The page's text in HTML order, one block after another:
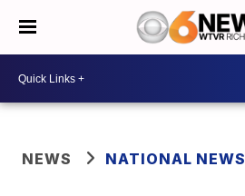
NEWS NATIONAL NEWS